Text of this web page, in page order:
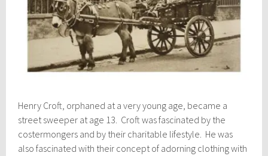
Henry Croft, orphaned at a very young age, became a
street sweeper at age 13. Croft was fascinated by the
costermongers and by their charitable lifestyle. He was
also fascinated with their concept of adorning clothing with